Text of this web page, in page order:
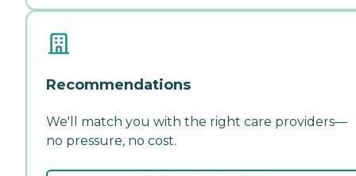
Recommendations
We'll match you with the right care providers—
no pressure, no cost.